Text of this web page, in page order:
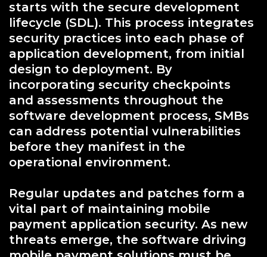
starts with the secure development
lifecycle (SDL). This process integrates
security practices into each phase of
application development, from initial
design to deployment. By
incorporating security checkpoints
and assessments throughout the
software development process, SMBs
can address potential vulnerabilities
before they manifest in the
operational environment.
Regular updates and patches form a
vital part of maintaining mobile
payment application security. As new
threats emerge, the software driving